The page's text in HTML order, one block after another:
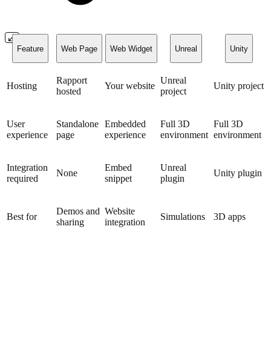
Feature Web Page Web Widget Unreal Unity
Hosting
Rapport
hosted
Your website
Unreal
project
Unity project
User
experience
Standalone
page
Embedded
experience
Full 3D
environment
Full 3D
environment
Integration
required
None
Embed
snippet
Unreal
plugin
Unity plugin
Best for
Demos and
sharing
Website
integration
Simulations 3D apps